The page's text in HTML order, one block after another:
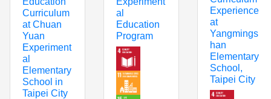
Curriculum
at Chuan
Yuan
Experiment
al
Elementary
School in
Taipei City
al
Education
Program
Experience
at
Yangmings
han
Elementary
School,
Taipei City